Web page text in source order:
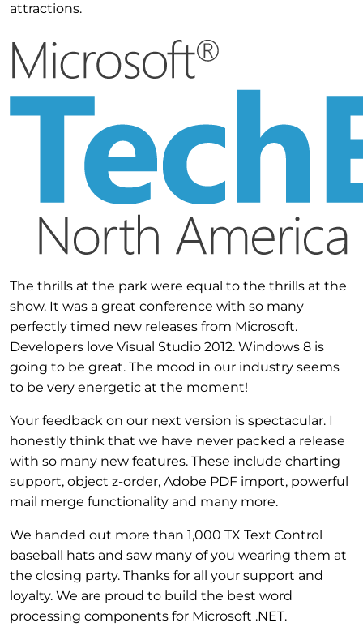
attractions.
The thrills at the park were equal to the thrills at the
show. It was a great conference with so many
perfectly timed new releases from Microsoft.
Developers love Visual Studio 2012. Windows 8 is
going to be great. The mood in our industry seems
to be very energetic at the moment!
Your feedback on our next version is spectacular. I
honestly think that we have never packed a release
with so many new features. These include charting
support, object z-order, Adobe PDF import, powerful
mail merge functionality and many more.
We handed out more than 1,000 TX Text Control
baseball hats and saw many of you wearing them at
the closing party. Thanks for all your support and
loyalty. We are proud to build the best word
processing components for Microsoft .NET.